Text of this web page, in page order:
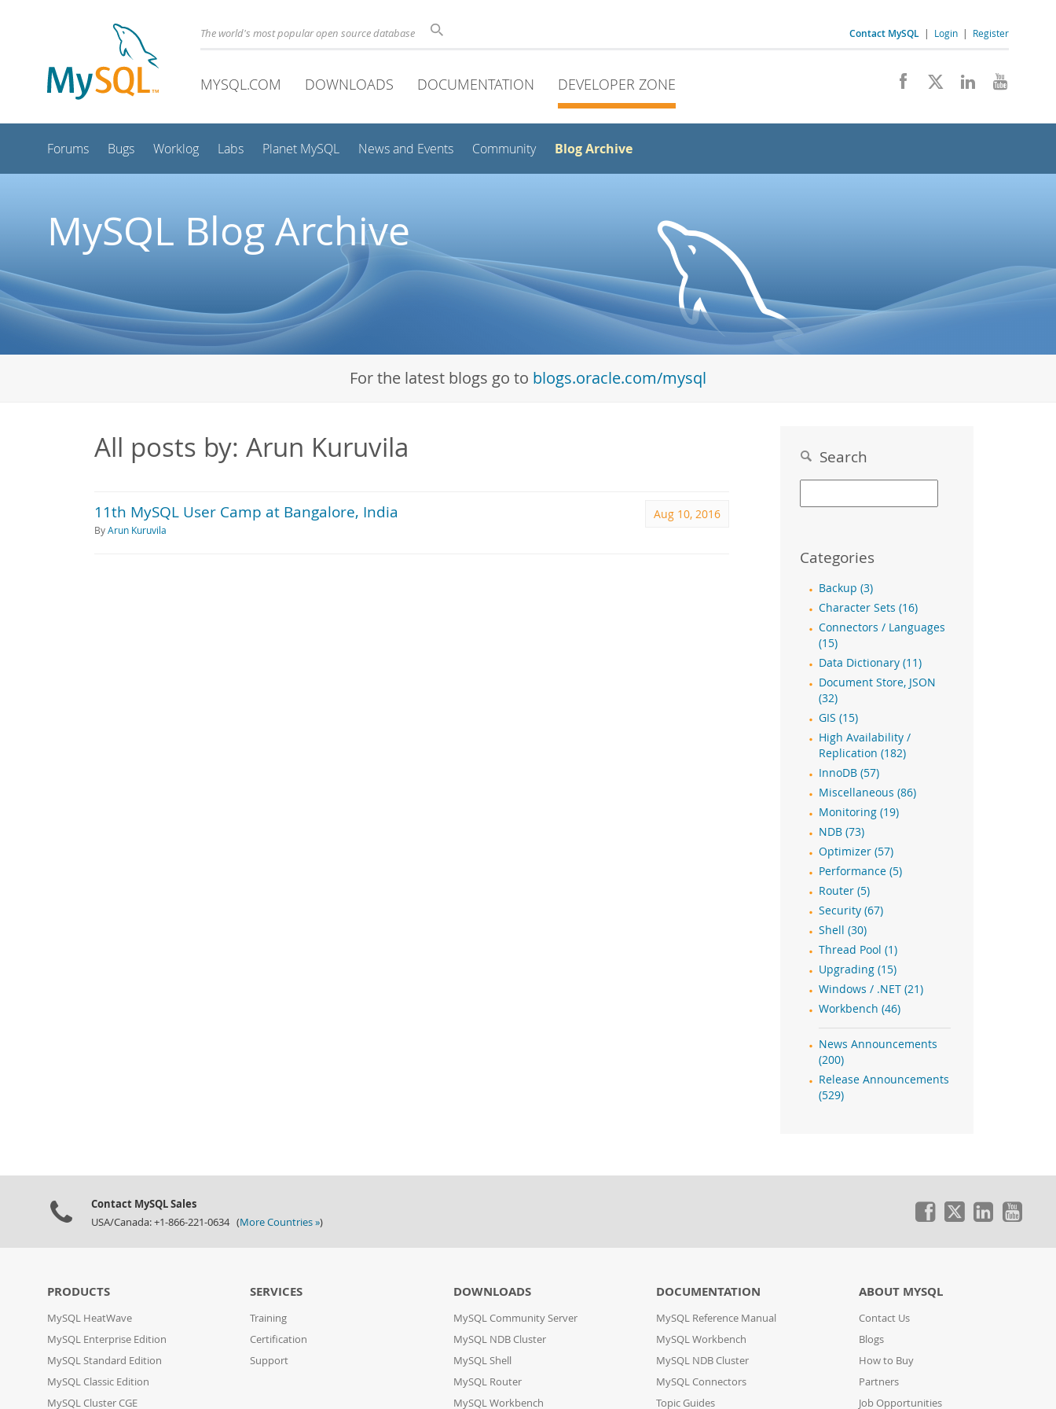
The world's most popular open source database Contact MySQL | Login | Register
MYSQL.COM DOWNLOADS DOCUMENTATION DEVELOPER ZONE
Forums Bugs Worklog Labs Planet MySQL News and Events Community Blog Archive
MySQL Blog Archive
For the latest blogs go to blogs.oracle.com/mysql
All posts by: Arun Kuruvila
Aug 10, 2016
11th MySQL User Camp at Bangalore, India
ByArun Kuruvila
Search
Categories
Backup (3)
Character Sets (16)
Connectors / Languages
(15)
Data Dictionary (11)
Document Store, JSON
(32)
GIS (15)
High Availability /
Replication (182)
InnoDB (57)
Miscellaneous (86)
Monitoring (19)
NDB (73)
Optimizer (57)
Performance (5)
Router (5)
Security (67)
Shell (30)
Thread Pool (1)
Upgrading (15)
Windows / .NET (21)
Workbench (46)
News Announcements
(200)
Release Announcements
(529)
Contact MySQL Sales
USA/Canada: +1-866-221-0634 (More Countries »)
PRODUCTS
MySQL HeatWave
MySQL Enterprise Edition
MySQL Standard Edition
MySQL Classic Edition
MySQL Cluster CGE
SERVICES
Training
Certification
Support
DOWNLOADS
MySQL Community Server
MySQL NDB Cluster
MySQL Shell
MySQL Router
MySQL Workbench
DOCUMENTATION
MySQL Reference Manual
MySQL Workbench
MySQL NDB Cluster
MySQL Connectors
Topic Guides
ABOUT MYSQL
Contact Us
Blogs
How to Buy
Partners
Job Opportunities